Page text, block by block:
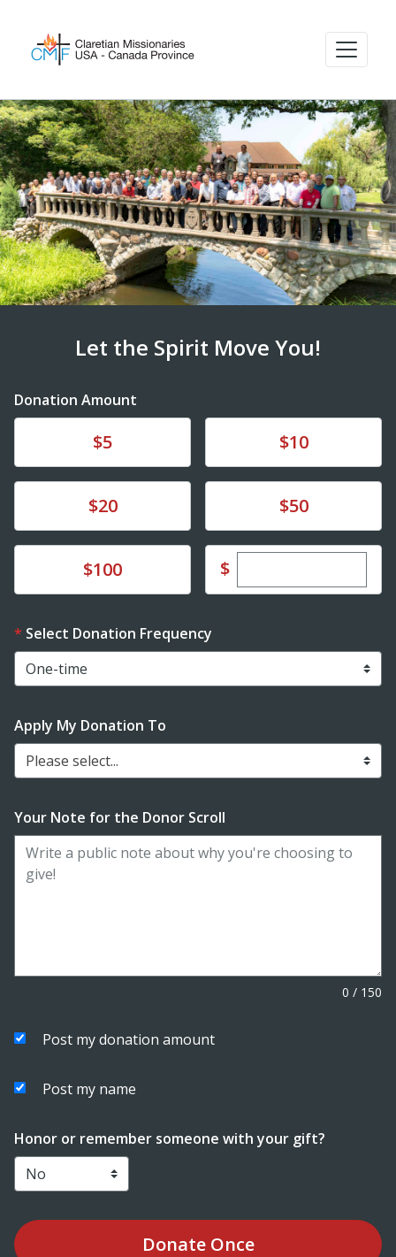
Let the Spirit Move You!
Donation Amount
$5 $10
$20 $50
Donate$100 $Enter custom
Select Donation Frequency
Apply My Donation To
Please select...
Your Note for the Donor Scroll
0 / 150
Post my donation amount
Post my name
Honor or remember someone with your gift?
DonateOnce